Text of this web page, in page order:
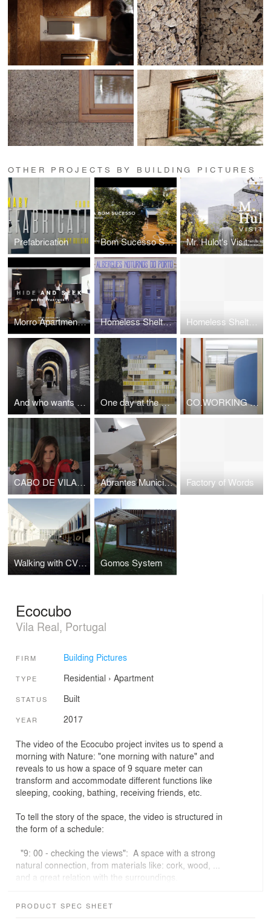
OTHER PROJECTS BY BUILDING PICTURES
Prefabrication Bom Sucesso School Mr. Hulot's Visit: Interpretation Center of the Romanesque
Morro Apartment: Hide and Seek Homeless Shelter of Oporto Homeless Shelter of Oporto
And who wants to visit a Museum? One day at the School CO.WORKING CANDAL_CREA
CABO DE VILA HOUSE Abrantes Municipal Market - ARX Portugal Factory of Words
Walking with CVDB Gomos System
Ecocubo
Vila Real, Portugal
FIRM Building Pictures
TYPE Residential › Apartment
STATUS Built
YEAR 2017
The video of the Ecocubo project invites us to spend a
morning with Nature: "one morning with nature" and
reveals to us how a space of 9 square meter can
transform and accommodate different functions like
sleeping, cooking, bathing, receiving friends, etc.
To tell the story of the space, the video is structured in
the form of a schedule:
"9: 00 - checking the views": A space with a strong
natural connection, from materials like: cork, wood, ...
and a great relation with the surroundings.
"9: 30 - getting inside": The relation between the
PRODUCT SPEC SHEET